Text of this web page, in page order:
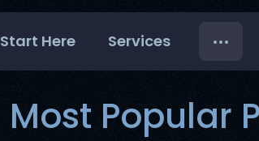
Start Here Services
Most Popular